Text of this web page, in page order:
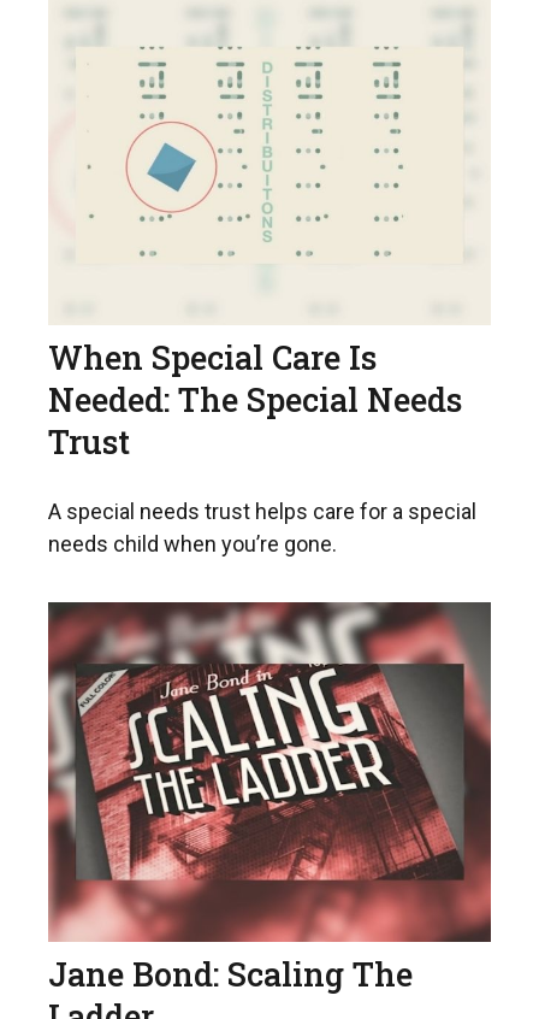
When Special Care Is
Needed: The Special Needs
Trust
A special needs trust helps care for a special
needs child when you’re gone.
Jane Bond: Scaling The